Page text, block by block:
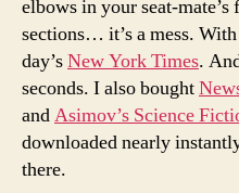
elbows in your seat-mate’s
sections… it’s a mess.
day’sNew York Times.
seconds. I also bought
andAsimov’s Science
downloaded nearly
there.